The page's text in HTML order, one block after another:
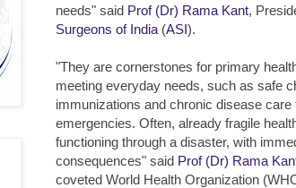
needs" said Prof (Dr) Rama Kant,
Surgeons of India (ASI).
"They are cornerstones for primary
meeting everyday needs, such as safe
immunizations and chronic disease
emergencies. Often, already fragile
functioning through a disaster, with
consequences" said Prof (Dr) Rama
coveted World Health Organization